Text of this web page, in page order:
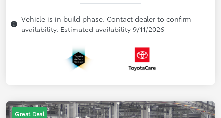
Vehicle is in build phase. Contact dealer to confirm
availability. Estimated availability 9/11/2026
Great Deal